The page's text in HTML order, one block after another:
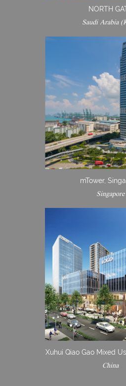
NORTH
Saudi Arabia
mTower,
Singapore
Xuhui Qiao Gao Mixed
China